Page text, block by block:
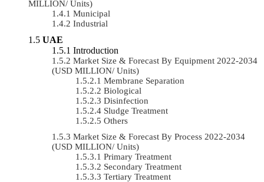
MILLION/ Units)
Municipal
Industrial
UAE
Introduction
Market Size & Forecast By Equipment 2022-2034
(USD MILLION/ Units)
Membrane Separation
Biological
Disinfection
Sludge Treatment
Others
Market Size & Forecast By Process 2022-2034
(USD MILLION/ Units)
Primary Treatment
Secondary Treatment
Tertiary Treatment